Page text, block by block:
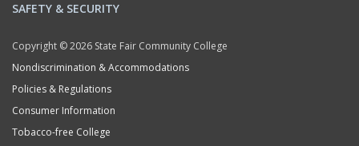
SAFETY & SECURITY
Copyright © 2026 State Fair Community College
Nondiscrimination & Accommodations
Policies & Regulations
Consumer Information
Tobacco-free College